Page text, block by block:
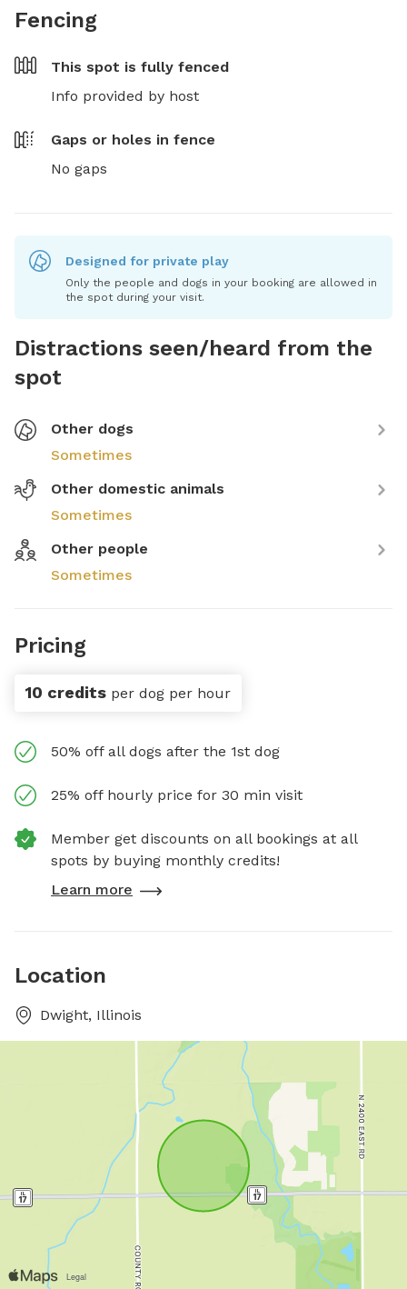
Fencing
This spot is fully fenced
Info provided by host
Gaps or holes in fence
No gaps
Designed for private play
Only the people and dogs in your booking are allowed in
the spot during your visit.
Distractions seen/heard from the
spot
Other dogs
Sometimes
Other domestic animals
Sometimes
Other people
Sometimes
Pricing
10 credits per dog per hour
50% off all dogs after the 1st dog
25% off hourly price for 30 min visit
Member get discounts on all bookings at all
spots by buying monthly credits!
Learn more
Location
Dwight, Illinois